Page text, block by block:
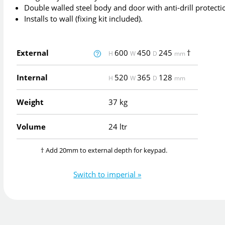
Double walled steel body and door with anti-drill
Installs to wall (fixing kit included).
External H600W450 D245 mm †
Internal H 520W365 D 128 mm
Weight 37 kg
Volume 24 ltr
† Add 20mm to external depth for keypad.
Switch to imperial »